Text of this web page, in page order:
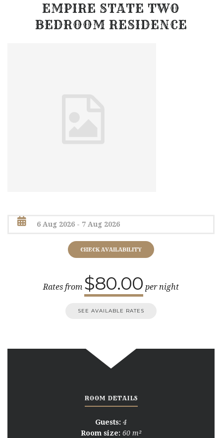
EMPIRE STATE TWO
BEDROOM RESIDENCE
Rates from $80.00 per night
SEE AVAILABLE RATES
ROOM DETAILS
Guests: 4
Room size: 60 m²